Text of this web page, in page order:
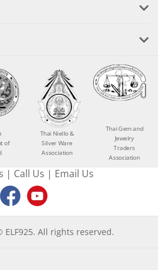
of
Thai Niello &
Silver Ware
Association
Thai Gem and
Jewelry
Traders
Association
| Call Us | Email Us
ELF925. All rights reserved.